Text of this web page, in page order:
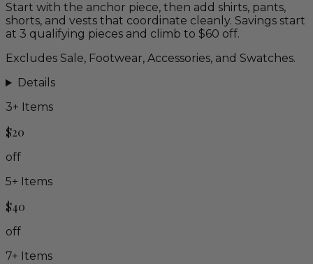
Start with the anchor piece, then add shirts, pants,
shorts, and vests that coordinate cleanly. Savings start
at 3 qualifying pieces and climb to $60 off.
Excludes Sale, Footwear, Accessories, and Swatches.
Details
3+ Items
$20
off
5+ Items
$40
off
7+ Items